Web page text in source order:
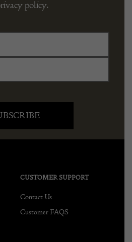
policy.
CUSTOMER SUPPORT
Contact Us
Customer FAQS